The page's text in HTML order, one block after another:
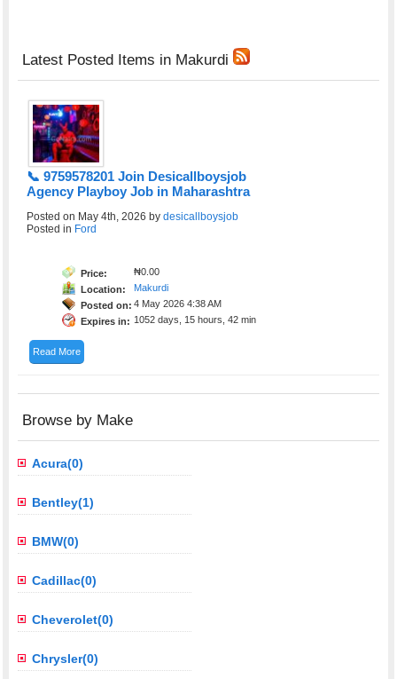
Latest Posted Items in Makurdi
📞 9759578201 Join Desicallboysjob
Agency Playboy Job in Maharashtra
Posted on May 4th, 2026 bydesicallboysjob
Posted in Ford
Price:
₦0.00
Location:
Makurdi
Posted on: 4 May 2026 4:38 AM
Expires in: 1052 days, 15 hours, 42 min
Read More
Browse by Make
Acura(0)
Bentley(1)
BMW(0)
Cadillac(0)
Cheverolet(0)
Chrysler(0)